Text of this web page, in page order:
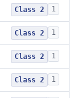
Class 2 1
Class 2 1
Class 2 1
Class 2 1